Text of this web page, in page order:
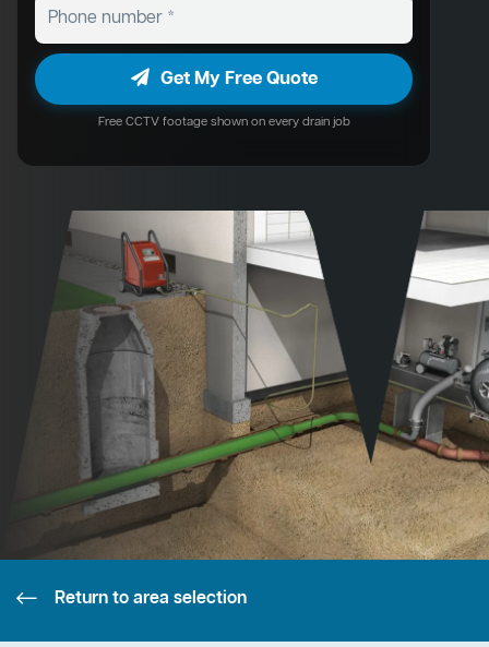
Get My Free Quote
Free CCTV footage shown on every drain job
Return to area selection